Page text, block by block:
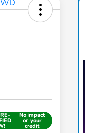
No impact
on your
credit